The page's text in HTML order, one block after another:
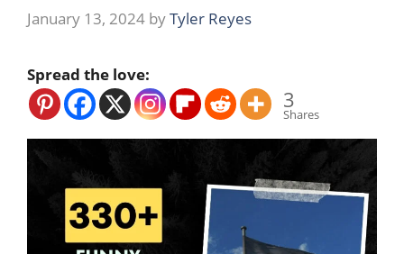
January 13, 2024 byTyler Reyes
Spread the love:
3
Shares